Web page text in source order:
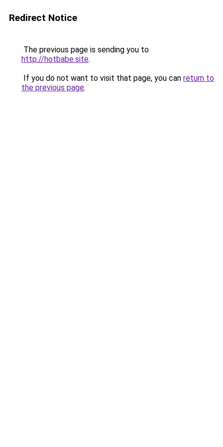
Redirect Notice
The previous page is sending you to
http://hotbabe.site.
If you do not want to visit that page, you can return to
the previous page.